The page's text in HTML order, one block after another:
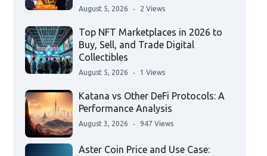
August 5, 2026 2 Views
Top NFT Marketplaces in 2026 to
Buy, Sell, and Trade Digital
Collectibles
August 5, 2026 1 Views
Katana vs Other DeFi Protocols: A
Performance Analysis
August 3, 2026 947 Views
Aster Coin Price and Use Case: